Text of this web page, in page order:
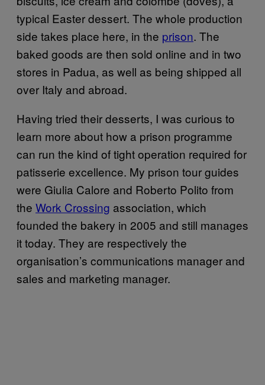
typical Easter dessert. The whole production
side takes place here, in the prison. The
baked goods are then sold online and in two
stores in Padua, as well as being shipped all
over Italy and abroad.
Having tried their desserts, I was curious to
learn more about how a prison programme
can run the kind of tight operation required for
patisserie excellence. My prison tour guides
were Giulia Calore and Roberto Polito from
the Work Crossing association, which
founded the bakery in 2005 and still manages
it today. They are respectively the
organisation’s communications manager and
sales and marketing manager.